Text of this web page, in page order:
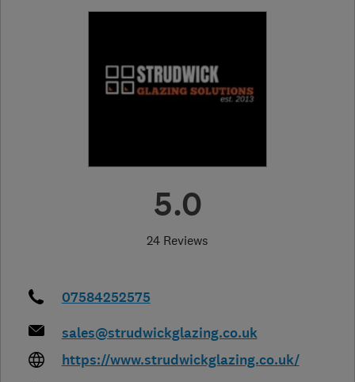
5.0
24 Reviews
07584252575
sales@strudwickglazing.co.uk
https://www.strudwickglazing.co.uk/